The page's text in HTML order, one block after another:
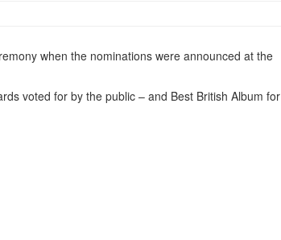
when the nominations were announced at the
voted for by the public – and Best British Album for